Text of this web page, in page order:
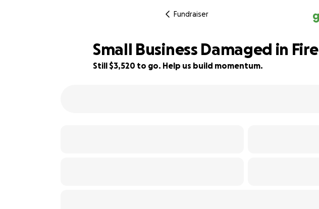
Fundraiser
Small Business Damaged in Fire
Still $3,520 to go. Help us build momentum.